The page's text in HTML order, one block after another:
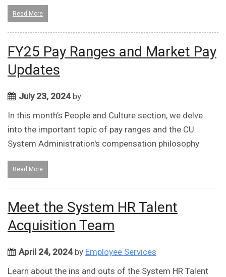
Read More
FY25 Pay Ranges and Market Pay
Updates
July 23, 2024by
In this month’s People and Culture section, we delve
into the important topic of pay ranges and the CU
System Administration's compensation philosophy
Read More
Meet the System HR Talent
Acquisition Team
April 24, 2024by Employee Services
Learn about the ins and outs of the System HR Talent